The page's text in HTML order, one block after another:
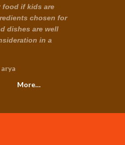
food if kids are
chosen for
dishes are well
in a
More…